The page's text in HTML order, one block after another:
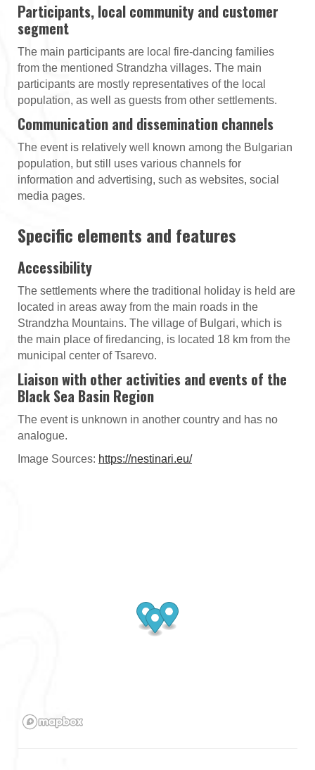
Participants, local community and customer
segment
The main participants are local fire-dancing families
from the mentioned Strandzha villages. The main
participants are mostly representatives of the local
population, as well as guests from other settlements.
Communication and dissemination channels
The event is relatively well known among the Bulgarian
population, but still uses various channels for
information and advertising, such as websites, social
media pages.
Specific elements and features
Accessibility
The settlements where the traditional holiday is held are
located in areas away from the main roads in the
Strandzha Mountains. The village of Bulgari, which is
the main place of firedancing, is located 18 km from the
municipal center of Tsarevo.
Liaison with other activities and events of the
Black Sea Basin Region
The event is unknown in another country and has no
analogue.
Image Sources: https://nestinari.eu/